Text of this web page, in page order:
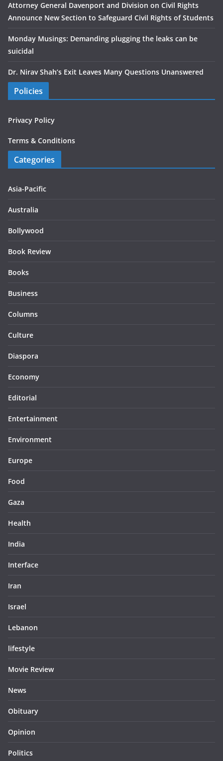
Attorney General Davenport and Division on Civil Rights
Announce New Section to Safeguard Civil Rights of Students
Monday Musings: Demanding plugging the leaks can be
suicidal
Dr. Nirav Shah’s Exit Leaves Many Questions Unanswered
Policies
Privacy Policy
Terms & Conditions
Categories
Asia-Pacific
Australia
Bollywood
Book Review
Books
Business
Columns
Culture
Diaspora
Economy
Editorial
Entertainment
Environment
Europe
Food
Gaza
Health
India
Interface
Iran
Israel
Lebanon
lifestyle
Movie Review
News
Obituary
Opinion
Politics